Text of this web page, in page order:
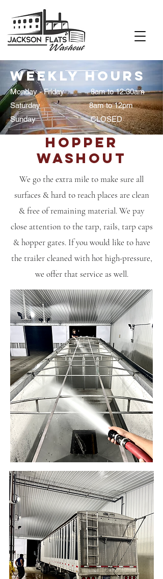
Weekly Hours
Monday - Friday 8am to 12:30am
Saturday 8am to 12pm
Sunday CLOSED
Hopper
Washout
We go the extra mile to make sure all
surfaces & hard to reach places are clean
& free of remaining material. We pay
close attention to the tarp, rails, tarp caps
& hopper gates. If you would like to have
the trailer cleaned with hot high-pressure,
we offer that service as well.